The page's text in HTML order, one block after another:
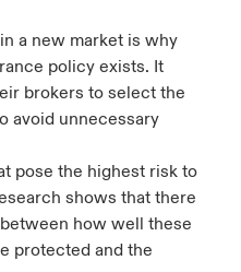
a new market is why
policy exists. It
brokers to select the
avoid unnecessary
pose the highest risk to
shows that there
how well these
protected and the